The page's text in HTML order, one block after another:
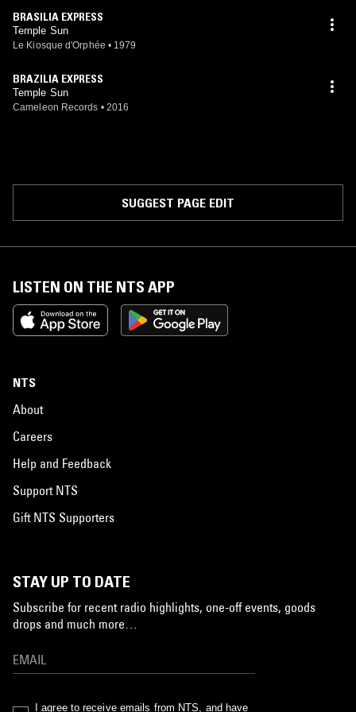
BRASILIA EXPRESS
Temple Sun
Le Kiosque d'Orphée • 1979
BRAZILIA EXPRESS
Temple Sun
Cameleon Records • 2016
SUGGEST PAGE EDIT
LISTEN ON THE NTS APP
NTS
About
Careers
Help and Feedback
Support NTS
Gift NTS Supporters
STAY UP TO DATE
Subscribe for recent radio highlights, one-off events, goods
drops and much more…
I agree to receive emails from NTS, and have